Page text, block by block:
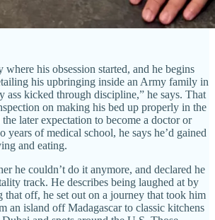
his obsession started, and he begins
his upbringing inside an Army family in
ass kicked through discipline,” he says. That
on making his bed up properly in the
later expectation to become a doctor or
years of medical school, he says he’d gained
and eating.
he couldn’t do it anymore, and declared he
track. He describes being laughed at by
that off, he set out on a journey that took him
an island off Madagascar to classic kitchens